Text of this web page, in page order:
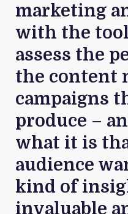
marketing
with the
assess the
the content
campaigns
produce –
what it is
audience
kind of
invaluable